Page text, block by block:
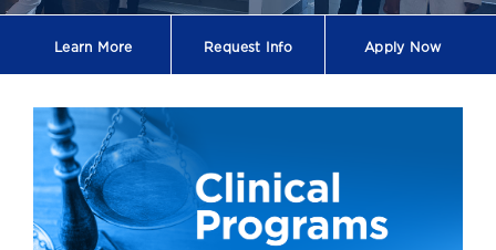
Learn More Request Info Apply Now